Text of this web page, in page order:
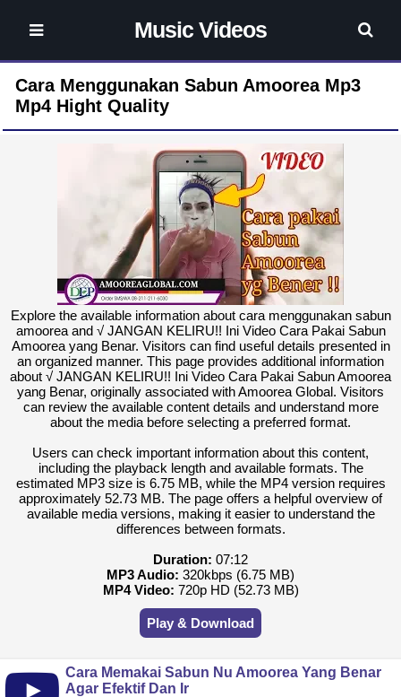
Music Videos
Cara Menggunakan Sabun Amoorea Mp3
Mp4 Hight Quality
Explore the available information about cara menggunakan sabun
amoorea and √ JANGAN KELIRU!! Ini Video Cara Pakai Sabun
Amoorea yang Benar. Visitors can find useful details presented in
an organized manner. This page provides additional information
about √ JANGAN KELIRU!! Ini Video Cara Pakai Sabun Amoorea
yang Benar, originally associated with Amoorea Global. Visitors
can review the available content details and understand more
about the media before selecting a preferred format.
Users can check important information about this content,
including the playback length and available formats. The
estimated MP3 size is 6.75 MB, while the MP4 version requires
approximately 52.73 MB. The page offers a helpful overview of
available media versions, making it easier to understand the
differences between formats.
Duration: 07:12
MP3 Audio: 320kbps (6.75 MB)
MP4 Video: 720p HD (52.73 MB)
Play & Download
Cara Memakai Sabun Nu Amoorea Yang Benar
Agar Efektif Dan Ir